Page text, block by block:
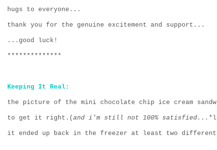
hugs to everyone...
thank you for the genuine excitement and support...
...good luck!
**************
Keeping It Real:
the picture of the mini chocolate chip ice cream
to get it right.( and i'm still not 100% satisfied...
it ended up back in the freezer at least two